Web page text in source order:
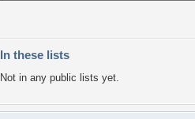
In these lists
Not in any public lists yet.